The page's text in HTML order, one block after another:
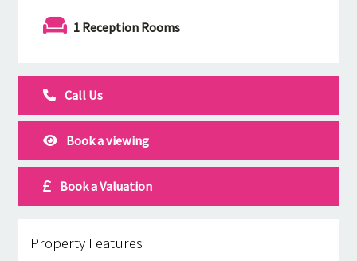
1 Reception Rooms
Call Us
Book a viewing
Book a Valuation
Property Features